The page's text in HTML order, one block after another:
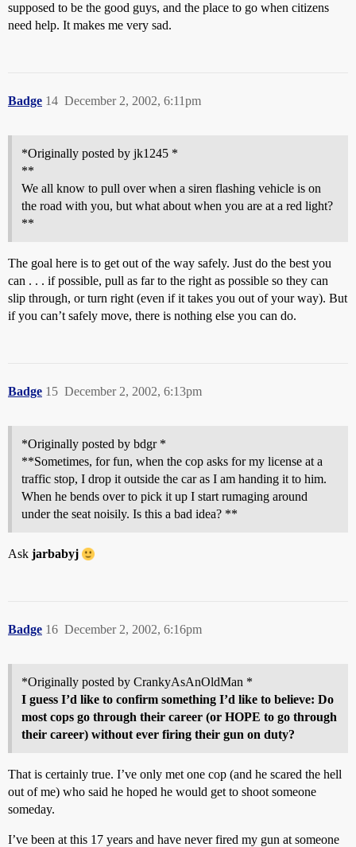
supposed to be the good guys, and the place to go when citizens
need help. It makes me very sad.
Badge December 2, 2002, 6:11pm
14
*Originally posted by jk1245 *
**
We all know to pull over when a siren flashing vehicle is on
the road with you, but what about when you are at a red light?
**
The goal here is to get out of the way safely. Just do the best you
can . . . if possible, pull as far to the right as possible so they can
slip through, or turn right (even if it takes you out of your way). But
if you can’t safely move, there is nothing else you can do.
Badge December 2, 2002, 6:13pm
15
*Originally posted by bdgr *
**Sometimes, for fun, when the cop asks for my license at a
traffic stop, I drop it outside the car as I am handing it to him.
When he bends over to pick it up I start rumaging around
under the seat noisily. Is this a bad idea? **
Ask jarbabyj
Badge December 2, 2002, 6:16pm
16
*Originally posted by CrankyAsAnOldMan *
I guess I’d like to confirm something I’d like to believe: Do
most cops go through their career (or HOPE to go through
their career) without ever firing their gun on duty?
That is certainly true. I’ve only met one cop (and he scared the hell
out of me) who said he hoped he would get to shoot someone
someday.
I’ve been at this 17 years and have never fired my gun at someone